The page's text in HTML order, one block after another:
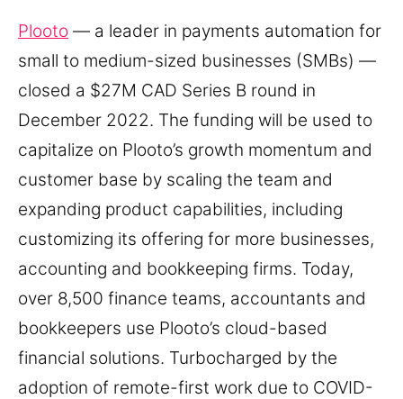
Plooto — a leader in payments automation for
small to medium-sized businesses (SMBs) —
closed a $27M CAD Series B round in
December 2022. The funding will be used to
capitalize on Plooto’s growth momentum and
customer base by scaling the team and
expanding product capabilities, including
customizing its offering for more businesses,
accounting and bookkeeping firms. Today,
over 8,500 finance teams, accountants and
bookkeepers use Plooto’s cloud-based
financial solutions. Turbocharged by the
adoption of remote-first work due to COVID-